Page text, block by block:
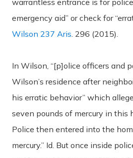
warrantless entrance is for
emergency aid” or check for
Wilson 237 Aris. 296 (2015).
In Wilson, “[p]olice officers and
Wilson’s residence after
his erratic behavior” which
seven pounds of mercury in this
Police then entered into the
mercury.” Id. But once inside